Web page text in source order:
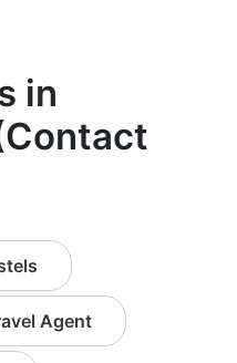
in
Agent